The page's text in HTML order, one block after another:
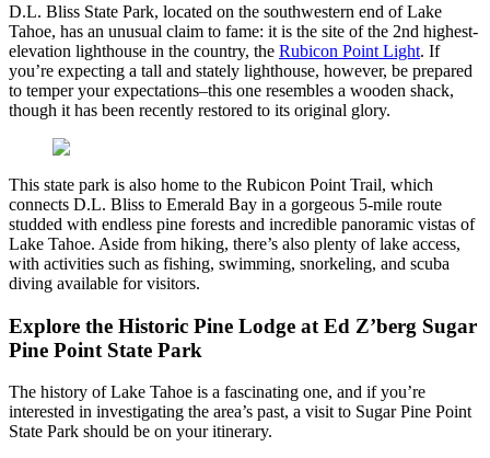
D.L. Bliss State Park, located on the southwestern end of Lake
Tahoe, has an unusual claim to fame: it is the site of the 2nd highest-
elevation lighthouse in the country, the Rubicon Point Light. If
you’re expecting a tall and stately lighthouse, however, be prepared
to temper your expectations–this one resembles a wooden shack,
though it has been recently restored to its original glory.
This state park is also home to the Rubicon Point Trail, which
connects D.L. Bliss to Emerald Bay in a gorgeous 5-mile route
studded with endless pine forests and incredible panoramic vistas of
Lake Tahoe. Aside from hiking, there’s also plenty of lake access,
with activities such as fishing, swimming, snorkeling, and scuba
diving available for visitors.
Explore the Historic Pine Lodge at Ed Z’berg Sugar
Pine Point State Park
The history of Lake Tahoe is a fascinating one, and if you’re
interested in investigating the area’s past, a visit to Sugar Pine Point
State Park should be on your itinerary.